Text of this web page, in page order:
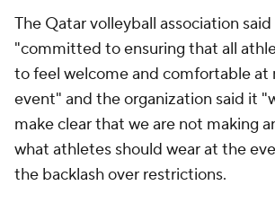
The Qatar volleyball association
"committed to ensuring that all
to feel welcome and comfortable
event" and the organization said it
make clear that we are not making
what athletes should wear at the
the backlash over restrictions.